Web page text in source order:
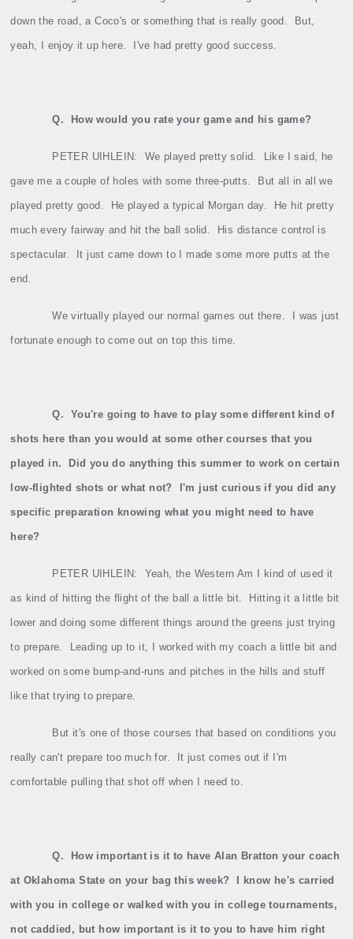
down the road, a Coco's or something that is really good. But,
yeah, I enjoy it up here. I've had pretty good success.
Q. How would you rate your game and his game?
PETER UIHLEIN: We played pretty solid. Like I said, he
gave me a couple of holes with some three‑putts. But all in all we
played pretty good. He played a typical Morgan day. He hit pretty
much every fairway and hit the ball solid. His distance control is
spectacular. It just came down to I made some more putts at the
end.
We virtually played our normal games out there. I was just
fortunate enough to come out on top this time.
Q. You're going to have to play some different kind of
shots here than you would at some other courses that you
played in. Did you do anything this summer to work on certain
low‑flighted shots or what not? I'm just curious if you did any
specific preparation knowing what you might need to have
here?
PETER UIHLEIN: Yeah, the Western Am I kind of used it
as kind of hitting the flight of the ball a little bit. Hitting it a little bit
lower and doing some different things around the greens just trying
to prepare. Leading up to it, I worked with my coach a little bit and
worked on some bump‑and‑runs and pitches in the hills and stuff
like that trying to prepare.
But it's one of those courses that based on conditions you
really can't prepare too much for. It just comes out if I'm
comfortable pulling that shot off when I need to.
Q. How important is it to have Alan Bratton your coach
at Oklahoma State on your bag this week? I know he's carried
with you in college or walked with you in college tournaments,
not caddied, but how important is it to you to have him right